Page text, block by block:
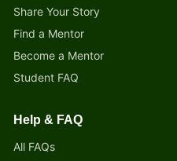
Share Your Story
Find a Mentor
Become a Mentor
Student FAQ
Help & FAQ
All FAQs